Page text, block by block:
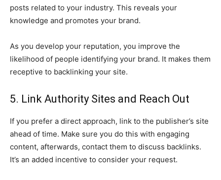
posts related to your industry. This reveals your
knowledge and promotes your brand.
As you develop your reputation, you improve the
likelihood of people identifying your brand. It makes them
receptive to backlinking your site.
5. Link Authority Sites and Reach Out
If you prefer a direct approach, link to the publisher’s site
ahead of time. Make sure you do this with engaging
content, afterwards, contact them to discuss backlinks.
It’s an added incentive to consider your request.